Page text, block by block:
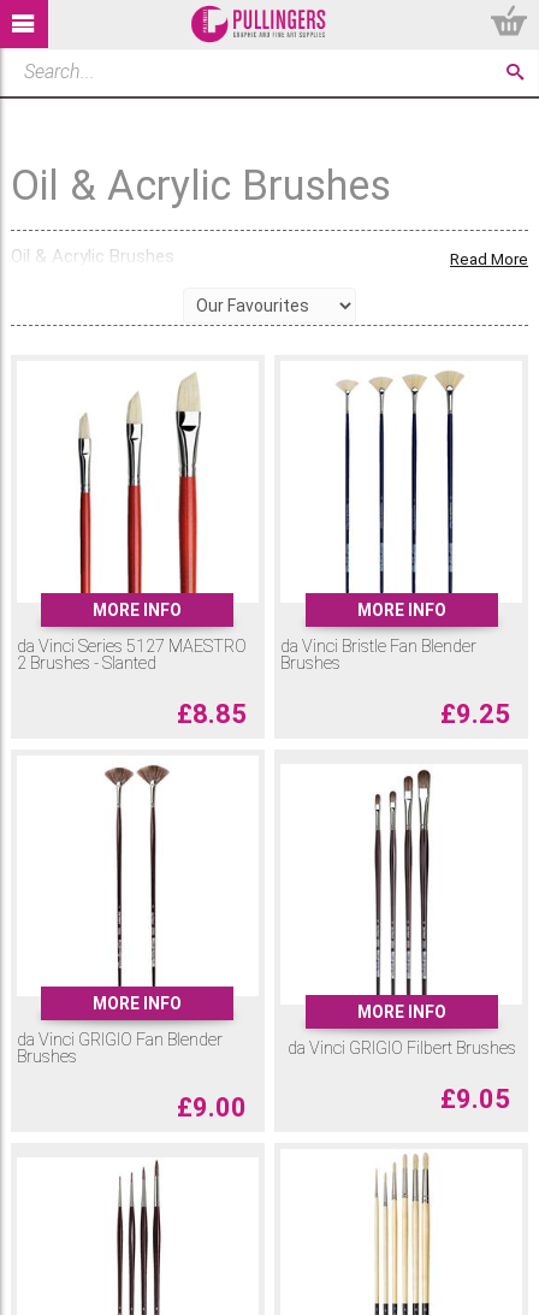
Oil & Acrylic Brushes
Oil & Acrylic Brushes Read More
MORE INFO
da Vinci Series 5127 MAESTRO
2 Brushes - Slanted
£8.85
MORE INFO
da Vinci Bristle Fan Blender
Brushes
£9.25
MORE INFO
da Vinci GRIGIO Fan Blender
Brushes
£9.00
MORE INFO
da Vinci GRIGIO Filbert Brushes
£9.05